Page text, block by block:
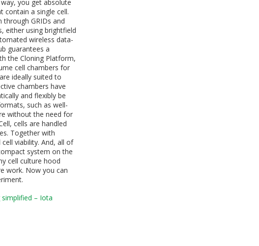
you get absolute
contain a single cell.
GRIDs and
either using brightfield
wireless data-
guarantees a
the Cloning Platform,
cell chambers for
ideally suited to
chambers have
and flexibly be
such as well-
without the need for
cells are handled
Together with
viability. And, all of
system on the
cell culture hood
work. Now you can
simplified – Iota